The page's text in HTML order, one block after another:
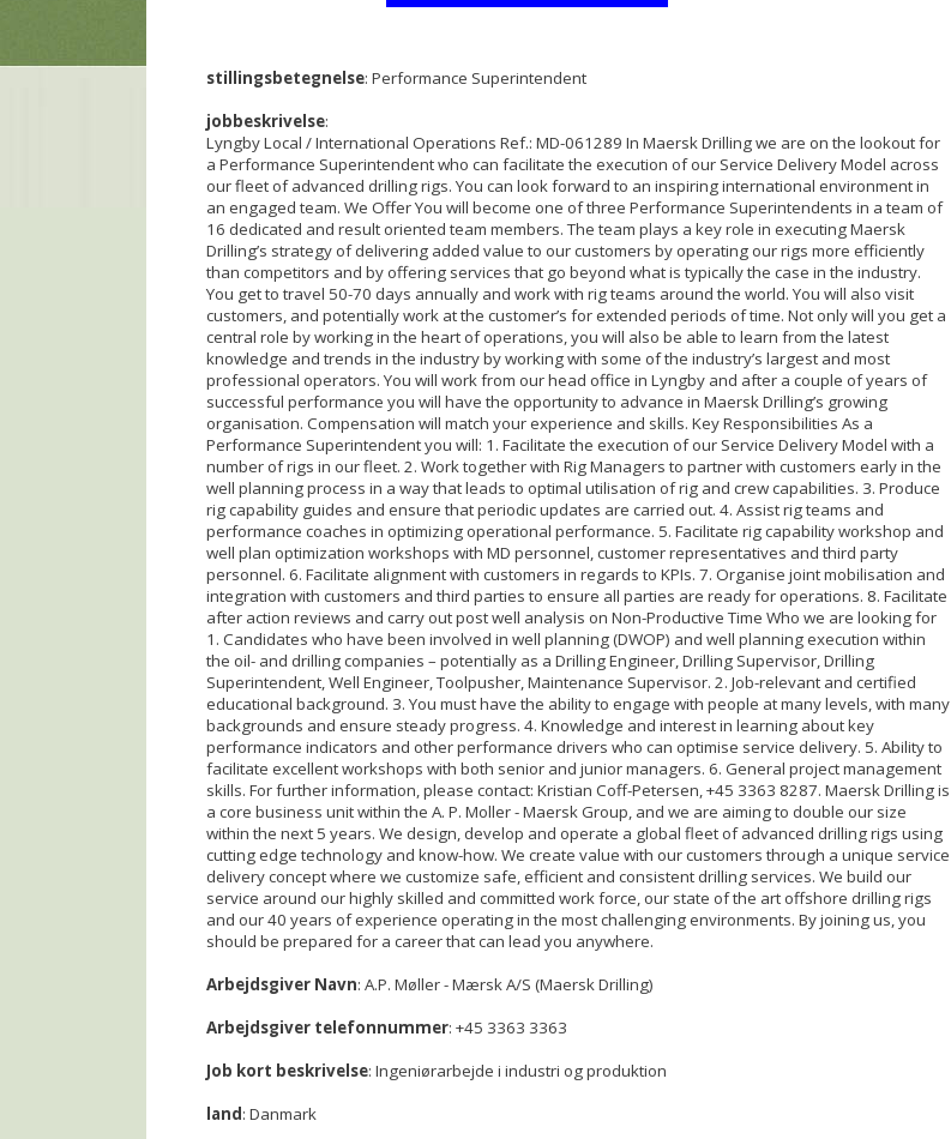
stillingsbetegnelse: Performance Superintendent
jobbeskrivelse:
Lyngby Local / International Operations Ref.: MD-061289 In Maersk Drilling we are on the lookout for
a Performance Superintendent who can facilitate the execution of our Service Delivery Model across
our fleet of advanced drilling rigs. You can look forward to an inspiring international environment in
an engaged team. We Offer You will become one of three Performance Superintendents in a team of
16 dedicated and result oriented team members. The team plays a key role in executing Maersk
Drilling’s strategy of delivering added value to our customers by operating our rigs more efficiently
than competitors and by offering services that go beyond what is typically the case in the industry.
You get to travel 50-70 days annually and work with rig teams around the world. You will also visit
customers, and potentially work at the customer’s for extended periods of time. Not only will you get a
central role by working in the heart of operations, you will also be able to learn from the latest
knowledge and trends in the industry by working with some of the industry’s largest and most
professional operators. You will work from our head office in Lyngby and after a couple of years of
successful performance you will have the opportunity to advance in Maersk Drilling’s growing
organisation. Compensation will match your experience and skills. Key Responsibilities As a
Performance Superintendent you will: 1. Facilitate the execution of our Service Delivery Model with a
number of rigs in our fleet. 2. Work together with Rig Managers to partner with customers early in the
well planning process in a way that leads to optimal utilisation of rig and crew capabilities. 3. Produce
rig capability guides and ensure that periodic updates are carried out. 4. Assist rig teams and
performance coaches in optimizing operational performance. 5. Facilitate rig capability workshop and
well plan optimization workshops with MD personnel, customer representatives and third party
personnel. 6. Facilitate alignment with customers in regards to KPIs. 7. Organise joint mobilisation and
integration with customers and third parties to ensure all parties are ready for operations. 8. Facilitate
after action reviews and carry out post well analysis on Non-Productive Time Who we are looking for
1. Candidates who have been involved in well planning (DWOP) and well planning execution within
the oil- and drilling companies – potentially as a Drilling Engineer, Drilling Supervisor, Drilling
Superintendent, Well Engineer, Toolpusher, Maintenance Supervisor. 2. Job-relevant and certified
educational background. 3. You must have the ability to engage with people at many levels, with many
backgrounds and ensure steady progress. 4. Knowledge and interest in learning about key
performance indicators and other performance drivers who can optimise service delivery. 5. Ability to
facilitate excellent workshops with both senior and junior managers. 6. General project management
skills. For further information, please contact: Kristian Coff-Petersen, +45 3363 8287. Maersk Drilling is
a core business unit within the A. P. Moller - Maersk Group, and we are aiming to double our size
within the next 5 years. We design, develop and operate a global fleet of advanced drilling rigs using
cutting edge technology and know-how. We create value with our customers through a unique service
delivery concept where we customize safe, efficient and consistent drilling services. We build our
service around our highly skilled and committed work force, our state of the art offshore drilling rigs
and our 40 years of experience operating in the most challenging environments. By joining us, you
should be prepared for a career that can lead you anywhere.
Arbejdsgiver Navn: A.P. Møller - Mærsk A/S (Maersk Drilling)
Arbejdsgiver telefonnummer: +45 3363 3363
Job kort beskrivelse: Ingeniørarbejde i industri og produktion
land: Danmark